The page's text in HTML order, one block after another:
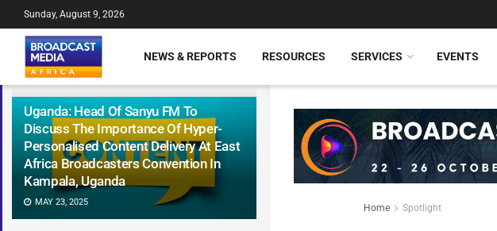
Uganda: Head Of Sanyu FM To
Discuss The Importance Of Hyper-
Personalised Content Delivery At East
Africa Broadcasters Convention In
Kampala, Uganda
MAY 23, 2025
Sunday, August 9, 2026
NEWS & REPORTS RESOURCES SERVICES EVENTS
Home Spotlight